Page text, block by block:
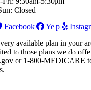
Closed
Facebook Yelp
available plan in your
to those plans we do
or 1-800-MEDICARE